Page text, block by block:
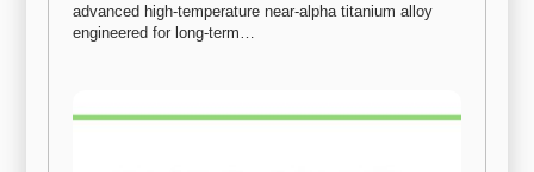
advanced high-temperature near-alpha titanium alloy
engineered for long-term…